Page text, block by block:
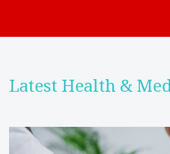
Latest Health &